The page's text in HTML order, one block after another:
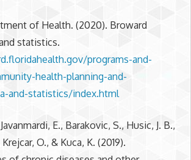
of Health. (2020). Broward
statistics.
programs-and-
health-planning-and-
and-statistics/index.html
E., Barakovic, S., Husic, J. B.,
O., & Kuca, K. (2019).